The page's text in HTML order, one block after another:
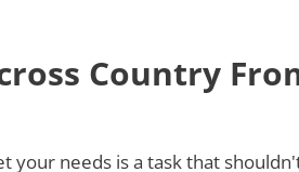
Country
needs is a task that